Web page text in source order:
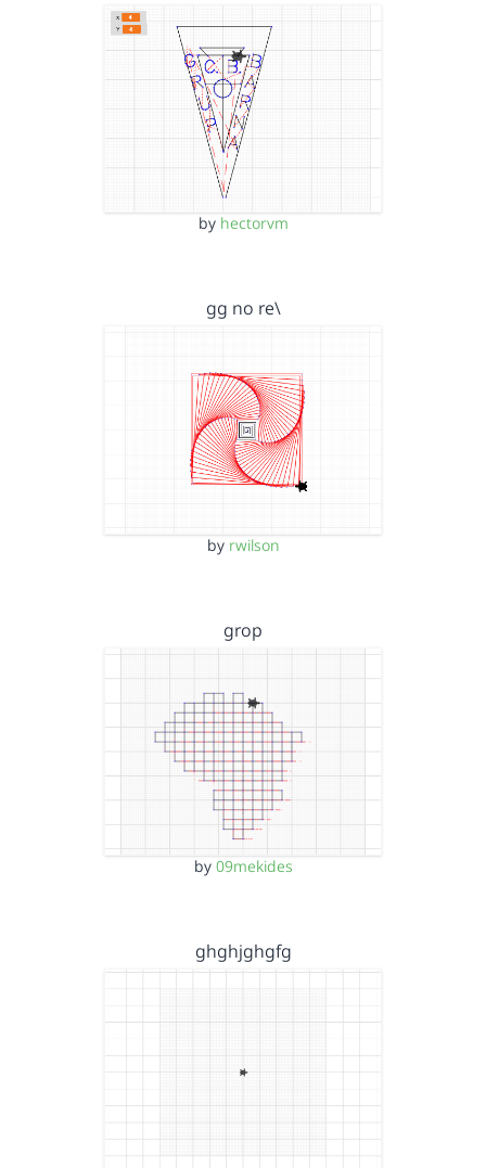
by hectorvm
gg no re\
by rwilson
grop
by 09mekides
ghghjghgfg